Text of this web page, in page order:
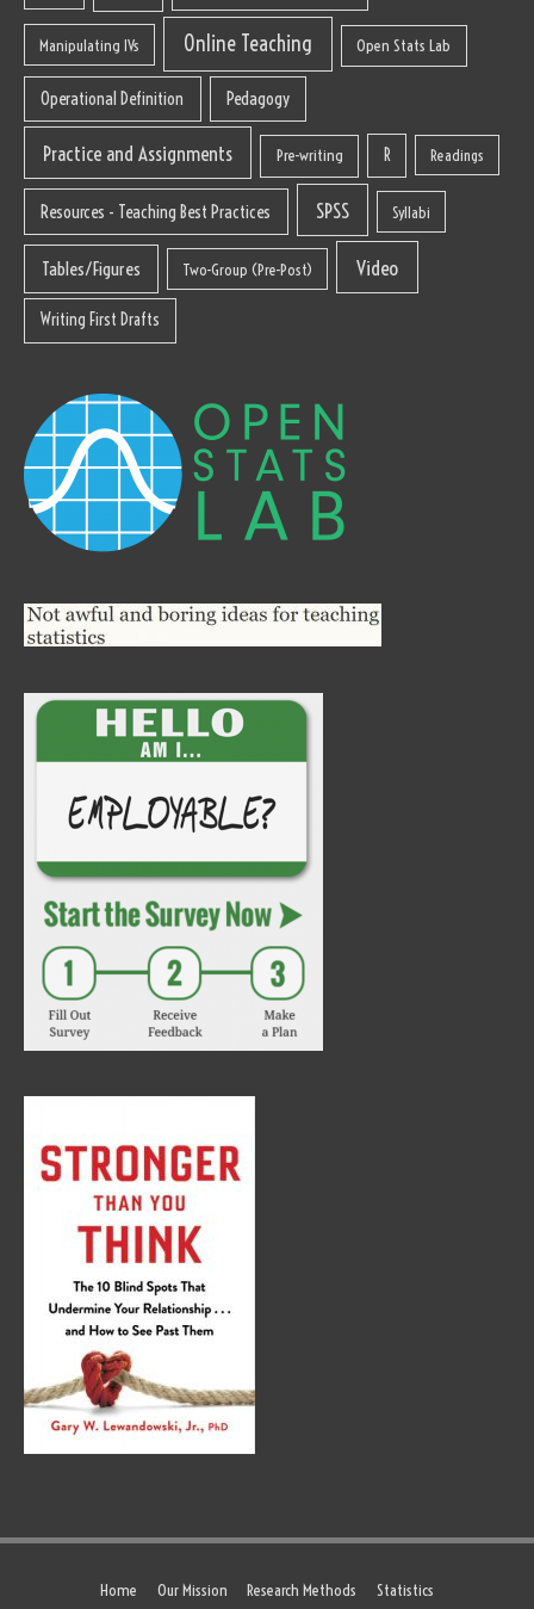
Manipulating IVs Online Teaching Open Stats Lab
Operational Definition Pedagogy
Practice and Assignments Pre-writing R Readings
Resources - Teaching Best Practices SPSS Syllabi
Tables/Figures Two-Group (Pre-Post) Video
Writing First Drafts
Home Our Mission Research Methods Statistics